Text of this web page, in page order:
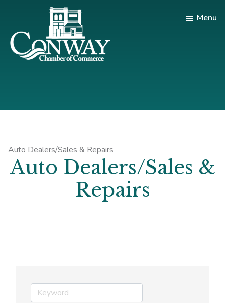
main
content
primary
sidebar
footer
|
Menu
Auto Dealers/Sales & Repairs
Auto Dealers/Sales &
Repairs